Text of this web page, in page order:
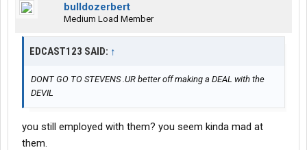
bulldozerbert
Medium Load Member
EDCAST123 SAID: ↑
DONT GO TO STEVENS .UR better off making a DEAL with the
DEVIL
you still employed with them? you seem kinda mad at
them.